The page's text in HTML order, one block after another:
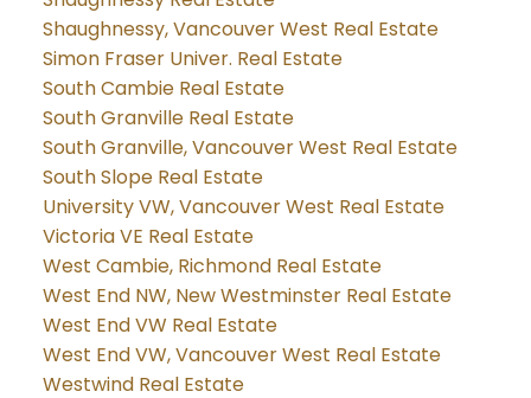
Shaughnessy, Vancouver West Real Estate
Simon Fraser Univer. Real Estate
South Cambie Real Estate
South Granville Real Estate
South Granville, Vancouver West Real Estate
South Slope Real Estate
University VW, Vancouver West Real Estate
Victoria VE Real Estate
West Cambie, Richmond Real Estate
West End NW, New Westminster Real Estate
West End VW Real Estate
West End VW, Vancouver West Real Estate
Westwind Real Estate